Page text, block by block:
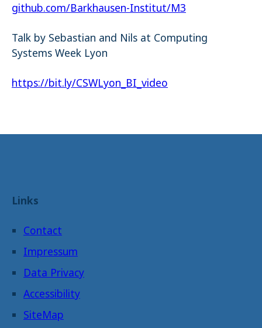
github.com/Barkhausen-Institut/M3
Talk by Sebastian and Nils at Computing
Systems Week Lyon
https://bit.ly/CSWLyon_BI_video
Links
Contact
Impressum
Data Privacy
Accessibility
SiteMap